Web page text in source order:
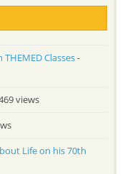
Classes-
views
Life on his 70th